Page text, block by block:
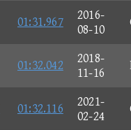
01:31.967
2016-
08-10
01:32.042
2018-
11-16
01:32.116
2021-
02-24